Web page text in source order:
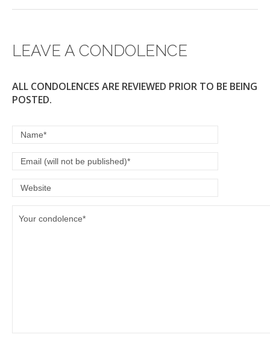
o
k
LEAVE A CONDOLENCE
ALL CONDOLENCES ARE REVIEWED PRIOR TO BE BEING
POSTED.